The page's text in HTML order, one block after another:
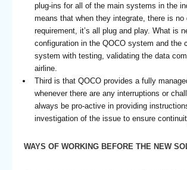
plug-ins for all of the main systems in the
means that when they integrate, there is no
requirement, it’s all plug and play. What is
configuration in the QOCO system and the
system with testing, validating the data
airline.
Third is that QOCO provides a fully
whenever there are any interruptions or
always be pro-active in providing
investigation of the issue to ensure
WAYS OF WORKING BEFORE THE NEW